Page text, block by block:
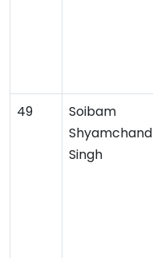
49
Soibam
Shyamchand
Singh